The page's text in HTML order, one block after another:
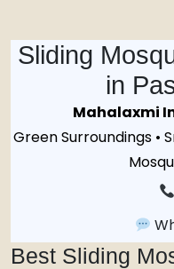
Sliding
in
Mahalaxmi
Green Surroundings •
Best Sliding